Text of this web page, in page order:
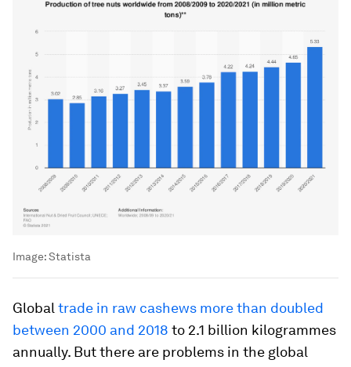
Image:Statista
Global trade in raw cashews more than doubled
between 2000 and 2018 to 2.1 billion kilogrammes
annually. But there are problems in the global